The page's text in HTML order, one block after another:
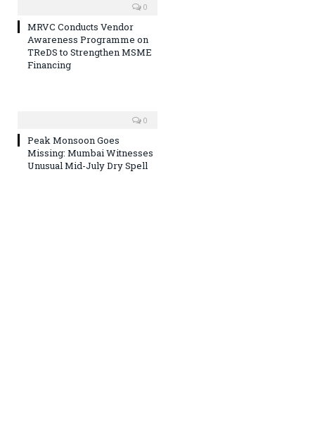
0
MRVC Conducts Vendor
Awareness Programme on
TReDS to Strengthen MSME
Financing
0
Peak Monsoon Goes
Missing: Mumbai Witnesses
Unusual Mid-July Dry Spell